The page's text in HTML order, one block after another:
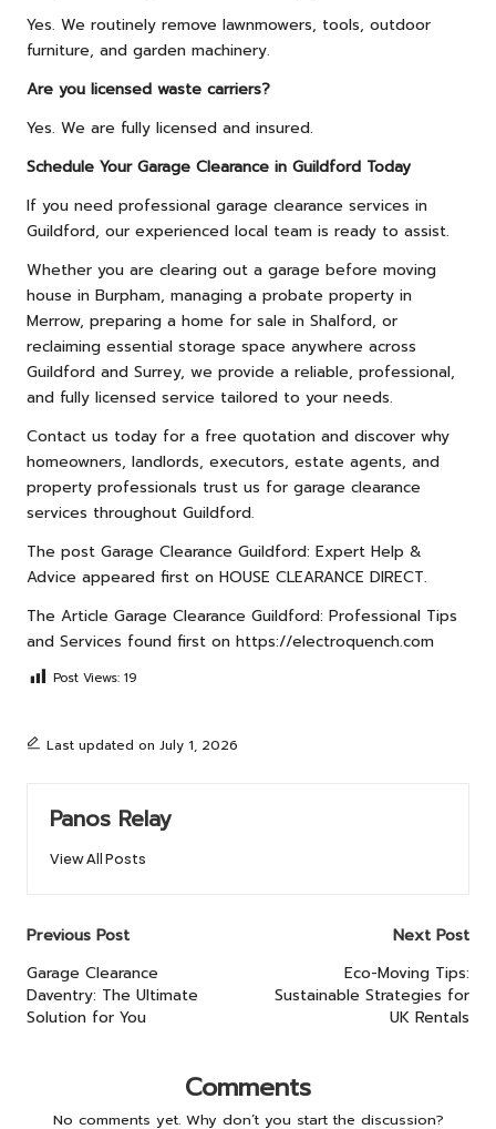
Yes. We routinely remove lawnmowers, tools, outdoor
furniture, and garden machinery.
Are you licensed waste carriers?
Yes. We are fully licensed and insured.
Schedule Your Garage Clearance in Guildford Today
If you need professional garage clearance services in
Guildford, our experienced local team is ready to assist.
Whether you are clearing out a garage before moving
house in Burpham, managing a probate property in
Merrow, preparing a home for sale in Shalford, or
reclaiming essential storage space anywhere across
Guildford and Surrey, we provide a reliable, professional,
and fully licensed service tailored to your needs.
Contact us today for a free quotation and discover why
homeowners, landlords, executors, estate agents, and
property professionals trust us for garage clearance
services throughout Guildford.
The post Garage Clearance Guildford: Expert Help &
Advice appeared first on HOUSE CLEARANCE DIRECT.
The Article Garage Clearance Guildford: Professional Tips
and Services found first on https://electroquench.com
Post Views: 19
Last updated on July 1, 2026
Panos Relay
View All Posts
Post
navigation
Previous Post
Garage Clearance
Daventry: The Ultimate
Solution for You
Next Post
Eco-Moving Tips:
Sustainable Strategies for
UK Rentals
Comments
No comments yet. Why don’t you start the discussion?